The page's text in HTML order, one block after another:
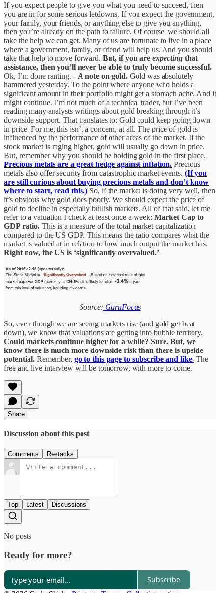
If you expect people to give you what you need to succeed, then
you are in for some serious letdowns. If you expect the government,
your family, your friends, or anything else to give you anything,
then you’re already on the path to failure. Of course, we should all
take the help we can get. Many of us are fortunate to live in a place
where a government, family, or friend will help us. And you should
take that help to move forward. But, if you are expecting that
assistance, then you’ll never be able to truly become successful.
Ok, I’m done ranting. - A note on gold. Gold was absolutely
hammered yesterday. To the point where anyone who holds a
significant amount in their portfolio might get a stomach ache. And it
might continue. I’m not much of a technical trader, but I’ve been
reading many analysts writings about gold breaking through it’s
downside support. That translates to: Gold could keep going down
in price. For me, this isn’t a concern, at all. The price of gold is
influenced by the performance of other areas of the market. If the
stock market is raging higher, gold will usually go down in price.
But, remember why you should be holding gold in the first place.
Precious metals are a great hedge against inflation. Precious
metals also offer security from catastrophic market events. (If you
are still curious about buying precious metals and don’t know
where to start, read this.) So, if the market is doing very well, then
it’s obvious why gold does poorly. We should expect the price of
gold to decline in especially bullish markets. All of that said, let me
refer to a valuation I check at least once a week: Market Cap to
GDP ratio. This is a measure of the total market capitalization
compared to the US GDP. This means the ratio compares what the
market is valued at in relation to how much output the market has.
Right now, the US is ‘significantly overvalued.’
Source: GuruFocus
So, even though we are seeing markets rise (and gold get beat
down), we know that valuations are getting into bubble territory.
Could markets continue higher for a while? Sure. But, we
know there is much more downside risk than there is upside
potential. Remember, go to this page to subscribe and like. The
free and live interview will be tomorrow, with more to come.
Share
Discussion about this post
Comments Restacks
Top Latest Discussions
No posts
Ready for more?
Subscribe